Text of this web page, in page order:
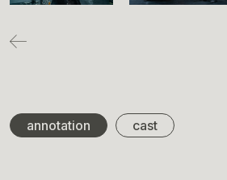
annotation cast